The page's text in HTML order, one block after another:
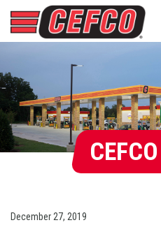
CEFCO
December 27, 2019